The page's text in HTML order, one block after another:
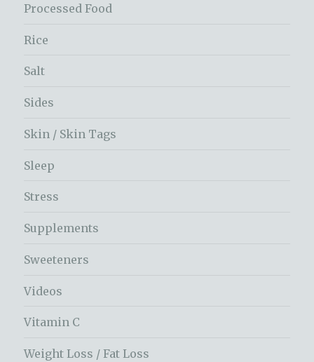
Processed Food
Rice
Salt
Sides
Skin / Skin Tags
Sleep
Stress
Supplements
Sweeteners
Videos
Vitamin C
Weight Loss / Fat Loss